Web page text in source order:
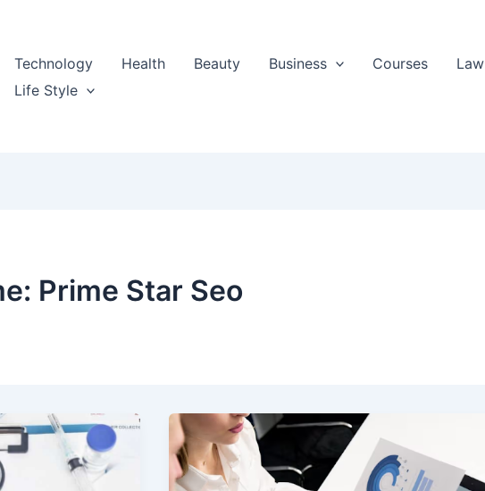
Technology Health Beauty Business Courses Law
Life Style
Prime Star Seo